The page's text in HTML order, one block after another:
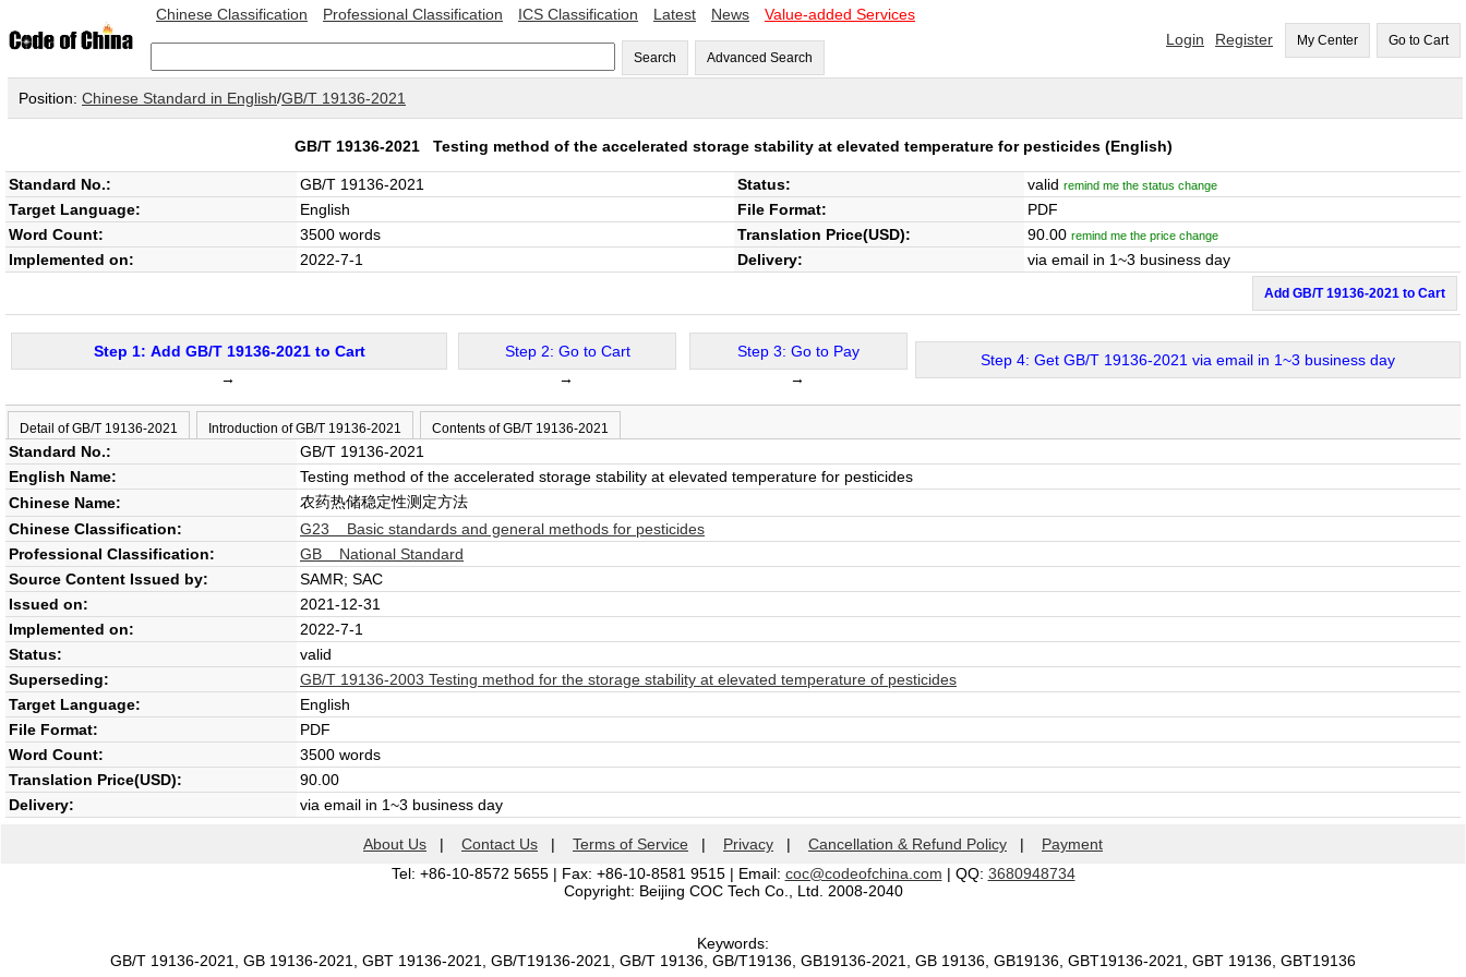
Chinese Classification Professional Classification ICS Classification Latest News Value-added Services
Search Advanced Search
Login Register My Center Go to Cart
Position: Chinese Standard in English/GB/T 19136-2021
GB/T 19136-2021 Testing method of the accelerated storage stability at elevated temperature for pesticides(English)
Standard No.: GB/T 19136-2021 Status: valid remind me the status change
Target Language: English File Format:
PDF
Word Count:
3500 words Translation Price(USD): 90.00 remind me the price change
Implemented on: 2022-7-1 Delivery: via email in 1~3 business day
Add GB/T 19136-2021 to Cart
Step 1: Add GB/T 19136-2021 to Cart
→
Step 2: Go to Cart
→
Step 3: Go to Pay
→
Step 4: Get GB/T 19136-2021 via email in 1~3 business day
Detail of GB/T 19136-2021 Introduction of GB/T 19136-2021 Contents of GB/T 19136-2021
Standard No.:
GB/T 19136-2021
English Name:
Testing method of the accelerated storage stability at elevated temperature for pesticides
Chinese Name:
农药热储稳定性测定方法
Chinese Classification:
G23 Basic standards and general methods for pesticides
Professional Classification:
GB National Standard
Source Content Issued by:
SAMR; SAC
Issued on:
2021-12-31
Implemented on:
2022-7-1
Status:
valid
Superseding:
GB/T 19136-2003 Testing method for the storage stability at elevated temperature of pesticides
Target Language:
English
File Format:
PDF
Word Count:
3500 words
Translation Price(USD):
90.00
Delivery:
via email in 1~3 business day
About Us | Contact Us | Terms of Service | Privacy | Cancellation & Refund Policy | Payment
Tel: +86-10-8572 5655 | Fax: +86-10-8581 9515 | Email: coc@codeofchina.com | QQ: 3680948734
Copyright: Beijing COC Tech Co., Ltd. 2008-2040
Keywords:
GB/T 19136-2021, GB 19136-2021, GBT 19136-2021, GB/T19136-2021, GB/T 19136, GB/T19136, GB19136-2021, GB 19136, GB19136, GBT19136-2021, GBT 19136, GBT19136